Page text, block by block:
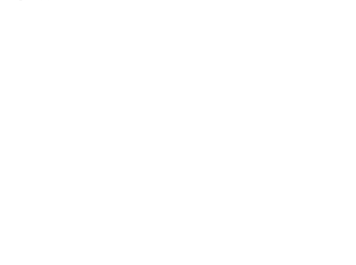
the vendor's servers.
weights are open while Qwen 3.6 Plus is API-only.
price — and it runs cheaper at $0.325/$1.95 per 1M tokens.
and that gap compounds at volume.
volume workloads.
in one prompt.